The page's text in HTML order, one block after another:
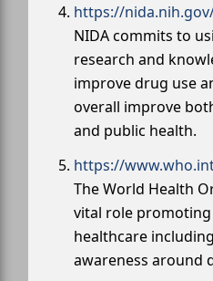
https://
NIDA commits to
research and
improve drug use
overall improve
and public health.
https://
The World Health
vital role
healthcare
awareness around